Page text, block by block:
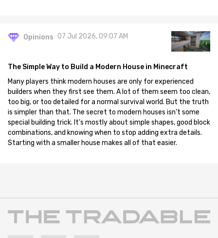
Opinions 07 Jul 2026, 09:07 AM
The Simple Way to Build a Modern House in Minecraft
Many players think modern houses are only for experienced
builders when they first see them. A lot of them seem too clean,
too big, or too detailed for a normal survival world. But the truth
is simpler than that. The secret to modern houses isn't some
special building trick. It's mostly about simple shapes, good block
combinations, and knowing when to stop adding extra details.
Starting with a smaller house makes all of that easier.